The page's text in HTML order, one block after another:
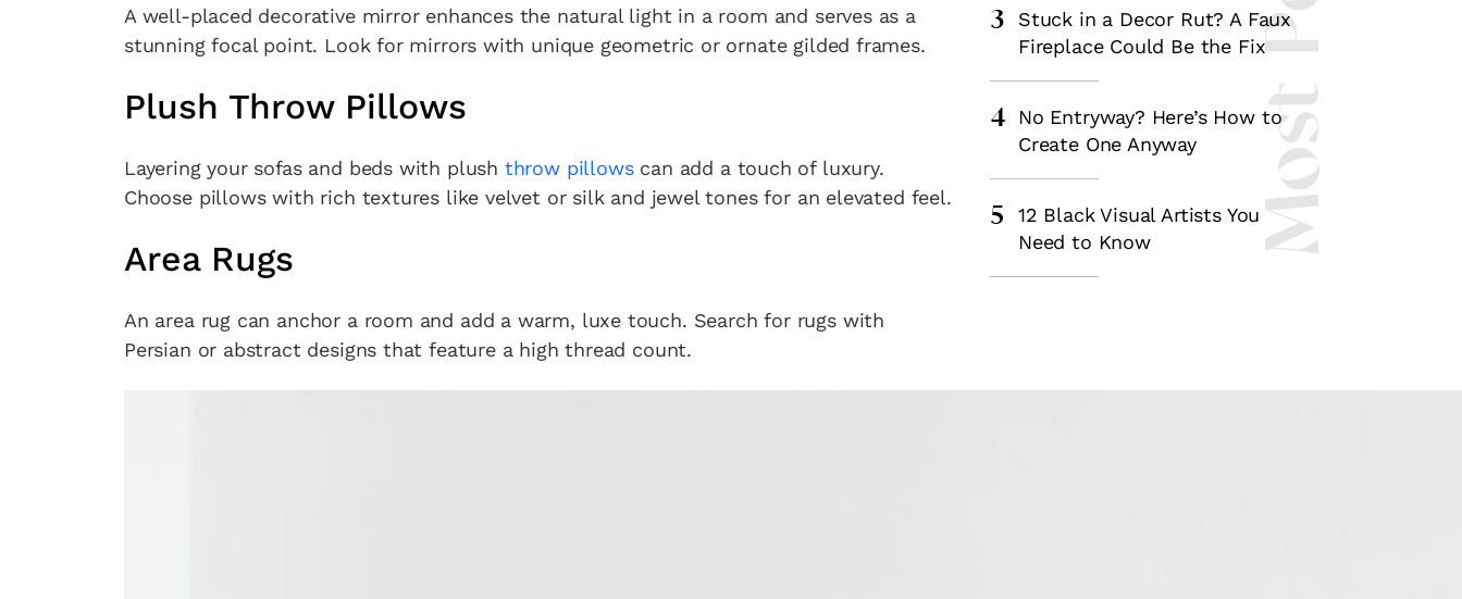
A well-placed decorative mirror enhances the natural light in a room and serves as a
stunning focal point. Look for mirrors with unique geometric or ornate gilded frames.
Plush Throw Pillows
Layering your sofas and beds with plush throw pillowscan add a touch of luxury.
Choose pillows with rich textures like velvet or silk and jewel tones for an elevated feel.
Area Rugs
An area rug can anchor a room and add a warm, luxe touch. Search for rugs with
Persian or abstract designs that feature a high thread count.
3
Stuck in a Decor Rut? A Faux
Fireplace Could Be the Fix
4
No Entryway? Here’s How to
Create One Anyway
5
12 Black Visual Artists You
Need to Know